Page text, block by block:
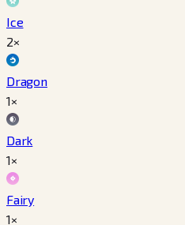
Ice
2×
Dragon
1×
Dark
1×
Fairy
1×